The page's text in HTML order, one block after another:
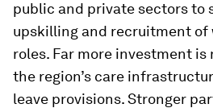
public and private sectors to
upskilling and recruitment of
roles. Far more investment is
the region’s care
leave provisions. Stronger